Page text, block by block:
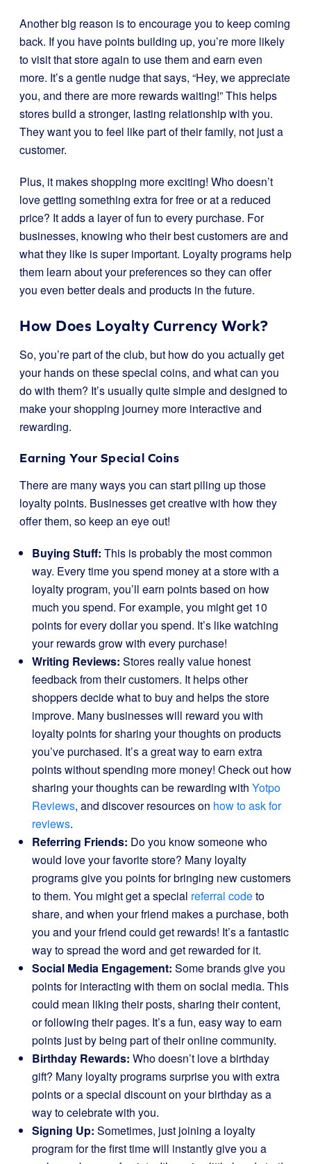
Another big reason is to encourage you to keep coming
back. If you have points building up, you’re more likely
to visit that store again to use them and earn even
more. It’s a gentle nudge that says, “Hey, we appreciate
you, and there are more rewards waiting!” This helps
stores build a stronger, lasting relationship with you.
They want you to feel like part of their family, not just a
customer.
Plus, it makes shopping more exciting! Who doesn’t
love getting something extra for free or at a reduced
price? It adds a layer of fun to every purchase. For
businesses, knowing who their best customers are and
what they like is super important. Loyalty programs help
them learn about your preferences so they can offer
you even better deals and products in the future.
How Does Loyalty Currency Work?
So, you’re part of the club, but how do you actually get
your hands on these special coins, and what can you
do with them? It’s usually quite simple and designed to
make your shopping journey more interactive and
rewarding.
Earning Your Special Coins
There are many ways you can start piling up those
loyalty points. Businesses get creative with how they
offer them, so keep an eye out!
Buying Stuff: This is probably the most common
way. Every time you spend money at a store with a
loyalty program, you’ll earn points based on how
much you spend. For example, you might get 10
points for every dollar you spend. It’s like watching
your rewards grow with every purchase!
Writing Reviews: Stores really value honest
feedback from their customers. It helps other
shoppers decide what to buy and helps the store
improve. Many businesses will reward you with
loyalty points for sharing your thoughts on products
you’ve purchased. It’s a great way to earn extra
points without spending more money! Check out how
sharing your thoughts can be rewarding with Yotpo
Reviews, and discover resources on how to ask for
reviews.
Referring Friends: Do you know someone who
would love your favorite store? Many loyalty
programs give you points for bringing new customers
to them. You might get a special referral codeto
share, and when your friend makes a purchase, both
you and your friend could get rewards! It’s a fantastic
way to spread the word and get rewarded for it.
Social Media Engagement: Some brands give you
points for interacting with them on social media. This
could mean liking their posts, sharing their content,
or following their pages. It’s a fun, easy way to earn
points just by being part of their online community.
Birthday Rewards: Who doesn’t love a birthday
gift? Many loyalty programs surprise you with extra
points or a special discount on your birthday as a
way to celebrate with you.
Signing Up: Sometimes, just joining a loyalty
program for the first time will instantly give you a